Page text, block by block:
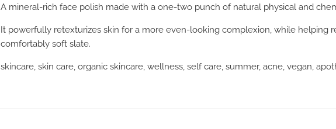
A mineral-rich face polish made with a one-two punch of natural physical and
It powerfully retexturizes skin for a more even-looking complexion, while helping
comfortably soft slate.
skincare, skin care, organic skincare, wellness, self care, summer, acne, vegan,